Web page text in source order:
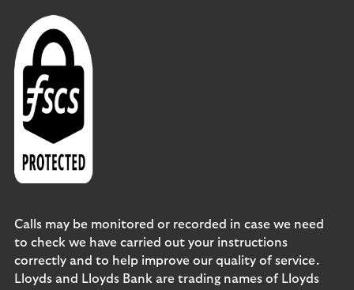
Calls may be monitored or recorded in case we need
to check we have carried out your instructions
correctly and to help improve our quality of service.
Lloyds and Lloyds Bank are trading names of Lloyds